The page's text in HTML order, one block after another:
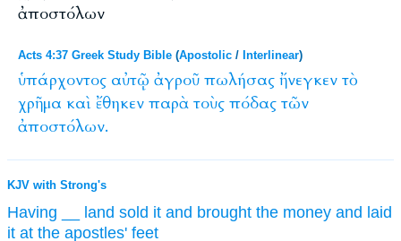
ἀποστόλων
Acts 4:37 Greek Study Bible (Apostolic / Interlinear)
ὑπάρχοντος αὐτῷ ἀγροῦ πωλήσας ἤνεγκεν τὸ
χρῆμα καὶ ἔθηκεν παρὰ τοὺς πόδας τῶν
ἀποστόλων.
KJV with Strong's
Having land sold it and brought the money and laid
it at the apostles' feet